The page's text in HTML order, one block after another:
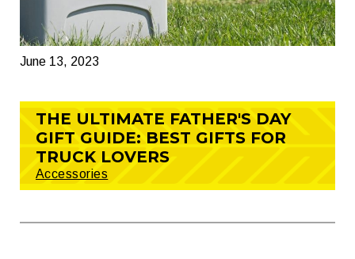
June 13, 2023
THE ULTIMATE FATHER'S DAY
GIFT GUIDE: BEST GIFTS FOR
TRUCK LOVERS
Accessories